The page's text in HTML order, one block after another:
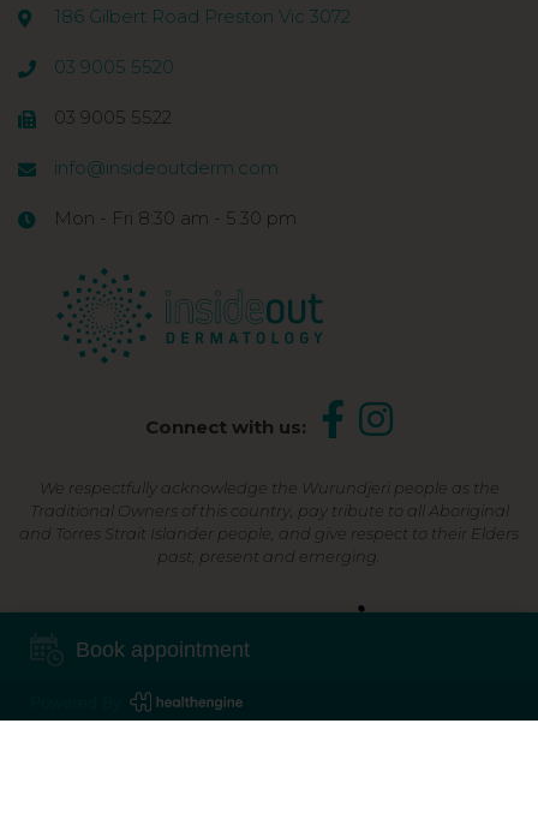
186 Gilbert Road Preston Vic 3072
03 9005 5520
03 9005 5522
info@insideoutderm.com
Mon - Fri 8:30 am - 5:30 pm
Connect with us:
We respectfully acknowledge the Wurundjeri people as the
Traditional Owners of this country, pay tribute to all Aboriginal
and Torres Strait Islander people, and give respect to their Elders
past, present and emerging.
Shop Now, Pay Later
Book appointment